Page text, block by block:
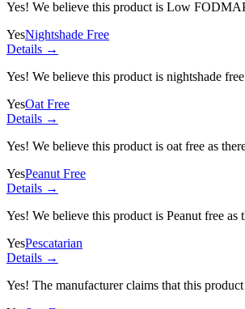
Yes! We believe this product is Low
YesNightshade Free
Details →
Yes! We believe this product is nightshade
YesOat Free
Details →
Yes! We believe this product is oat free as
YesPeanut Free
Details →
Yes! We believe this product is Peanut free as
YesPescatarian
Details →
Yes! The manufacturer claims that this